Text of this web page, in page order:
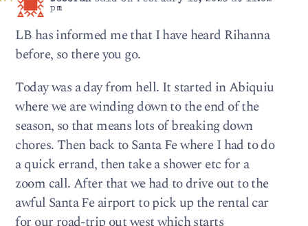
pm
LB has informed me that I have heard Rihanna
before, so there you go.
Today was a day from hell. It started in Abiquiu
where we are winding down to the end of the
season, so that means lots of breaking down
chores. Then back to Santa Fe where I had to do
a quick errand, then take a shower etc for a
zoom call. After that we had to drive out to the
awful Santa Fe airport to pick up the rental car
for our road-trip out west which starts